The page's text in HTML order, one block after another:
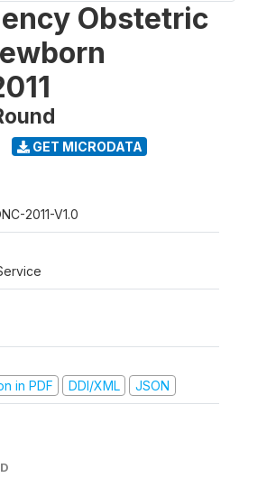
Obstetric
GET MICRODATA
2011-V1.0
in PDF
DDI/XML JSON